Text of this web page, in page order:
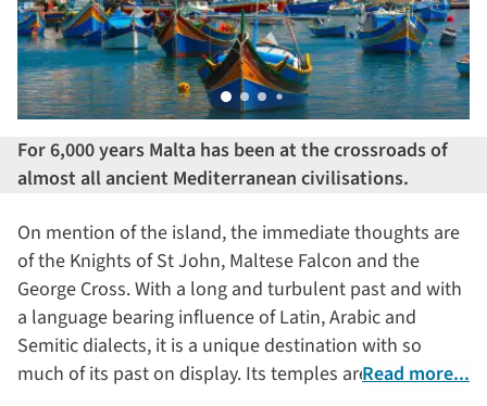
For 6,000 years Malta has been at the crossroads of
almost all ancient Mediterranean civilisations.
On mention of the island, the immediate thoughts are
of the Knights of St John, Maltese Falcon and the
George Cross. With a long and turbulent past and with
a language bearing influence of Latin, Arabic and
Semitic dialects, it is a unique destination with so
much of its past on display. Its temples are the world’s
Read more...